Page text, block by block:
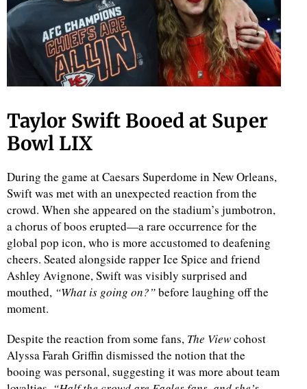
Taylor Swift Booed at Super
Bowl LIX
During the game at Caesars Superdome in New Orleans,
Swift was met with an unexpected reaction from the
crowd. When she appeared on the stadium’s jumbotron,
a chorus of boos erupted—a rare occurrence for the
global pop icon, who is more accustomed to deafening
cheers. Seated alongside rapper Ice Spice and friend
Ashley Avignone, Swift was visibly surprised and
mouthed, “What is going on?”before laughing off the
moment.
Despite the reaction from some fans, The Viewcohost
Alyssa Farah Griffin dismissed the notion that the
booing was personal, suggesting it was more about team